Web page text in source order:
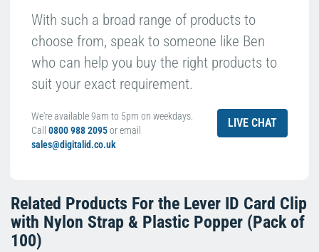
With such a broad range of products to
choose from, speak to someone like Ben
who can help you buy the right products to
suit your exact requirement.
We're available 9am to 5pm on weekdays.
Call 0800 988 2095or email
sales@digitalid.co.uk
LIVE CHAT
Related Products For the Lever ID Card Clip
with Nylon Strap & Plastic Popper (Pack of
100)